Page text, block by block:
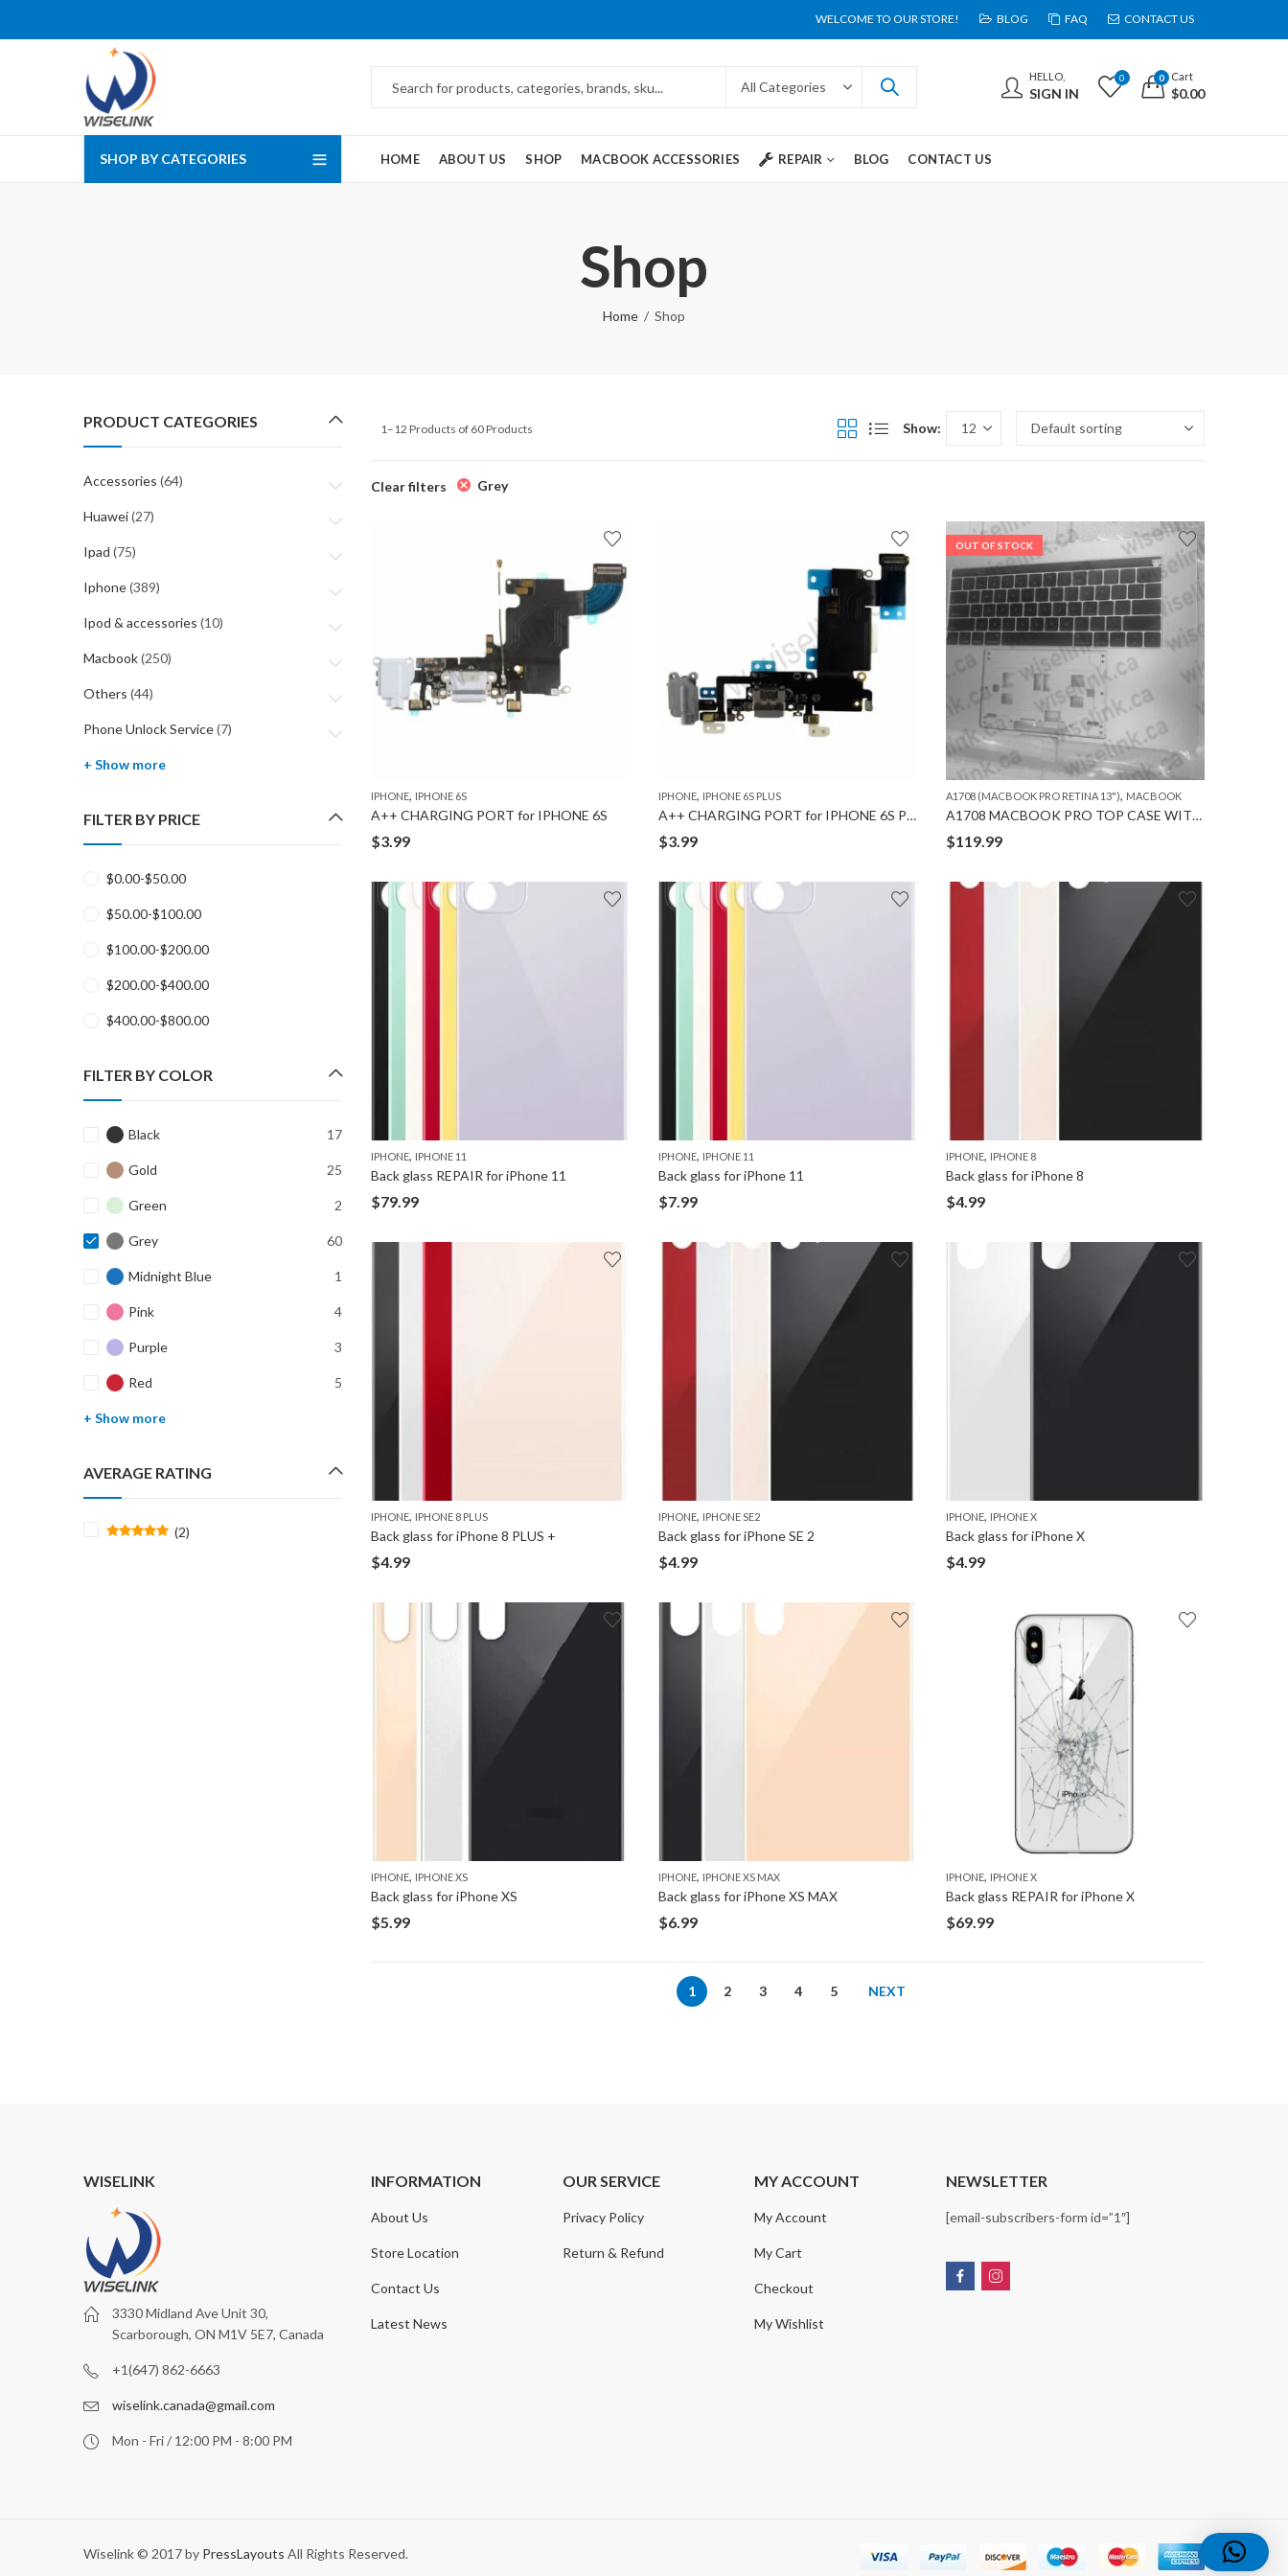
WELCOME TO OUR STORE! BLOG FAQ CONTACT US
HELLO,
SIGN IN
0 0 Cart
$0.00
SHOP BY CATEGORIES HOME ABOUT US SHOP MACBOOK ACCESSORIES REPAIR BLOG CONTACT US
Shop
Home Shop
1–12 Products of 60 Products Show:
Clear filters Grey
IPHONE, IPHONE 6S
A++ CHARGING PORT for IPHONE 6S
$3.99
IPHONE, IPHONE 6S PLUS
A++ CHARGING PORT for IPHONE 6S PLUS
$3.99
OUT OF STOCK
A1708 (MACBOOK PRO RETINA 13"), MACBOOK
A1708 MACBOOK PRO TOP CASE WITH KEYBOARD
$119.99
IPHONE, IPHONE 11
Back glass REPAIR for iPhone 11
$79.99
IPHONE, IPHONE 11
Back glass for iPhone 11
$7.99
IPHONE, IPHONE 8
Back glass for iPhone 8
$4.99
IPHONE, IPHONE 8 PLUS
Back glass for iPhone 8 PLUS +
$4.99
IPHONE, IPHONE SE2
Back glass for iPhone SE 2
$4.99
IPHONE, IPHONE X
Back glass for iPhone X
$4.99
IPHONE, IPHONE XS
Back glass for iPhone XS
$5.99
IPHONE, IPHONE XS MAX
Back glass for iPhone XS MAX
$6.99
IPHONE, IPHONE X
Back glass REPAIR for iPhone X
$69.99
1 2 3 4 5 NEXT
PRODUCT CATEGORIES
Accessories (64)
Huawei(27)
Ipad (75)
Iphone(389)
Ipod & accessories (10)
Macbook(250)
Others (44)
Phone Unlock Service(7)
+ Show more
FILTER BY PRICE
$0.00-$50.00
$50.00-$100.00
$100.00-$200.00
$200.00-$400.00
$400.00-$800.00
FILTER BY COLOR
Black 17
Gold 25
Green 2
Grey 60
Midnight Blue 1
Pink 4
Purple 3
Red 5
+ Show more
AVERAGE RATING
(2)
WISELINK
3330 Midland Ave Unit 30,
Scarborough, ON M1V 5E7, Canada
+1(647) 862-6663
wiselink.canada@gmail.com
Mon - Fri / 12:00 PM - 8:00 PM
INFORMATION
About Us
Store Location
Contact Us
Latest News
OUR SERVICE
Privacy Policy
Return & Refund
MY ACCOUNT
My Account
My Cart
Checkout
My Wishlist
NEWSLETTER
[email-subscribers-form id=”1″]
Wiselink © 2017 by PressLayouts All Rights Reserved.